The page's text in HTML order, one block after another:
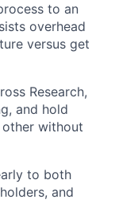
to an
overhead
versus get
Research,
and hold
without
to both
and